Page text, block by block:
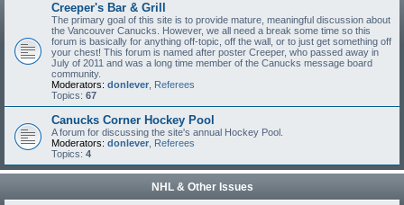
Creeper's Bar & Grill
The primary goal of this site is to provide mature, meaningful discussion about
the Vancouver Canucks. However, we all need a break some time so this
forum is basically for anything off-topic, off the wall, or to just get something off
your chest! This forum is named after poster Creeper, who passed away in
July of 2011 and was a long time member of the Canucks message board
community.
Moderators: donlever Referees
Topics: 67
Canucks Corner Hockey Pool
A forum for discussing the site's annual Hockey Pool.
Moderators: donlever Referees
Topics: 4
NHL & Other Issues